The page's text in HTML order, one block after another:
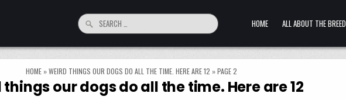
Search for: HOME ALL ABOUT THE BREED
HOME»WEIRD THINGS OUR DOGS DO ALL THE TIME. HERE ARE 12 »PAGE 2
our dogs do all the time. Here are 12